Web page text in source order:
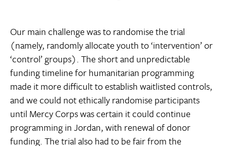
Our main challenge was to randomise the trial
(namely, randomly allocate youth to ‘intervention’ or
‘control’ groups). The short and unpredictable
funding timeline for humanitarian programming
made it more difficult to establish waitlisted controls,
and we could not ethically randomise participants
until Mercy Corps was certain it could continue
programming in Jordan, with renewal of donor
funding. The trial also had to be fair from the